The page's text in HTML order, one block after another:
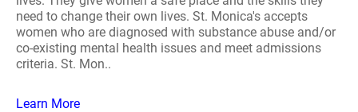
need to change their own lives. St. Monica's accepts
women who are diagnosed with substance abuse and/or
co-existing mental health issues and meet admissions
criteria. St. Mon..
Learn More